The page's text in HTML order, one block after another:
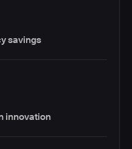
savings
innovation